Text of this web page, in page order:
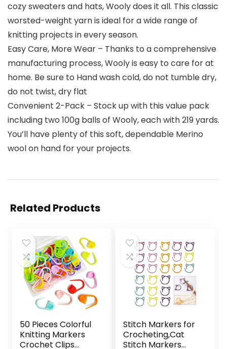
cozy sweaters and hats, Wooly does it all. This classic
worsted-weight yarn is ideal for a wide range of
knitting projects in every season.
Easy Care, More Wear – Thanks to a comprehensive
manufacturing process, Wooly is easy to care for at
home. Be sure to Hand wash cold, do not tumble dry,
do not twist, dry flat
Convenient 2-Pack – Stock up with this value pack
including two 100g balls of Wooly, each with 219 yards.
You’ll have plenty of this soft, dependable Merino
wool on hand for your projects.
Related Products
50 Pieces Colorful
Knitting Markers
Crochet Clips
Stitch Markers for
Crocheting,Cat
Stitch Markers